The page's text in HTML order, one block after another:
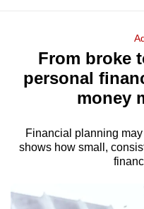
Menu
From broke
personal
money
Financial planning
shows how small,
longer
supported
We
know
hassle